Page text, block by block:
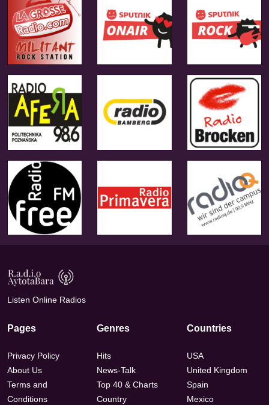
Listen Online Radios
Pages
Privacy Policy
About Us
Terms and
Conditions
Genres
Hits
News-Talk
Top 40 & Charts
Country
Countries
USA
United Kingdom
Spain
Mexico